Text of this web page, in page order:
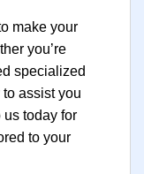
make your
you’re
specialized
assist you
us today for
to your